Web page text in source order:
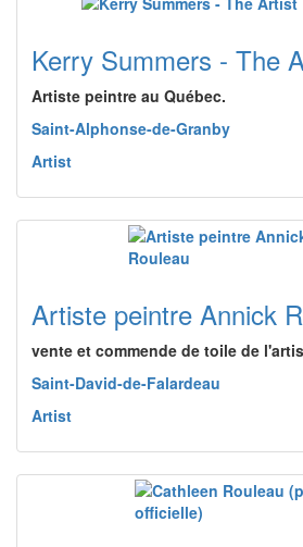
Kerry Summers - The
Artiste peintre au Québec.
Saint-Alphonse-de-Granby
Artist
Artiste peintre Annick
vente et commende de toile de
Saint-David-de-Falardeau
Artist